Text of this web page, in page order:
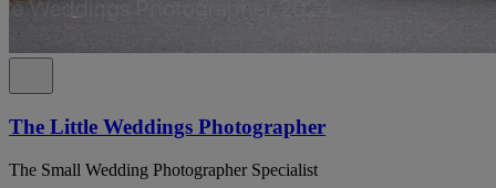
The Little Weddings Photographer
The Small Wedding Photographer Specialist